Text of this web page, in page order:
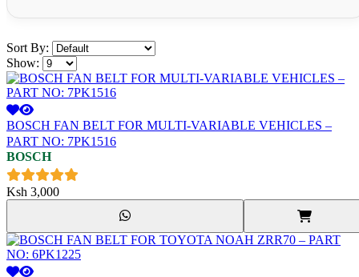
Sort By:
Show:
BOSCH FAN BELT FOR MULTI-VARIABLE VEHICLES –
PART NO: 7PK1516
BOSCH
Ksh 3,000